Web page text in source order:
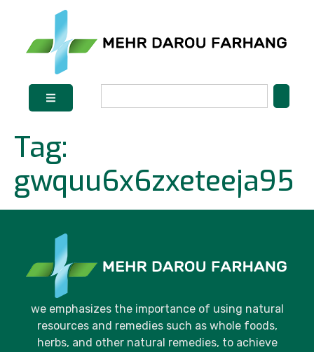
Tag:
gwquu6x6zxeteeja95
we emphasizes the importance of using natural
resources and remedies such as whole foods,
herbs, and other natural remedies, to achieve